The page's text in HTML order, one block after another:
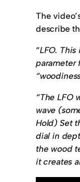
The
describe
“LFO.
parameter
“The LFO
wave
Hold) Set
dial in
the wood
it creates